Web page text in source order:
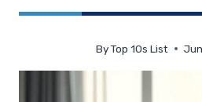
ByTop 10s List